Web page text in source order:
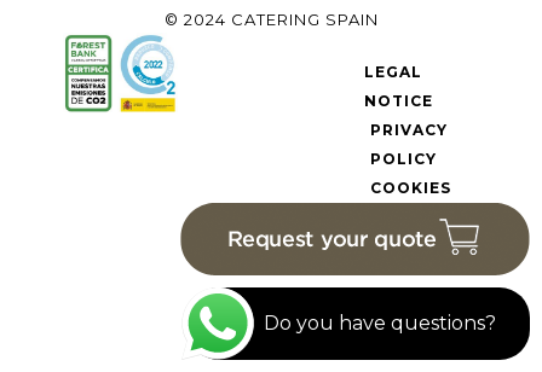
© 2024 CATERING SPAIN
LEGAL
NOTICE
PRIVACY
POLICY
COOKIES
Do you have questions?